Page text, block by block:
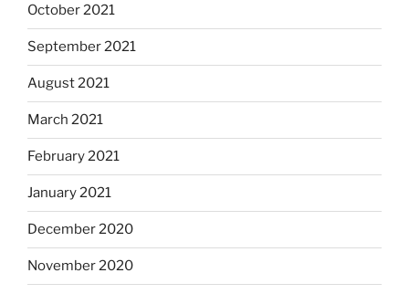
October 2021
September 2021
August 2021
March 2021
February 2021
January 2021
December 2020
November 2020